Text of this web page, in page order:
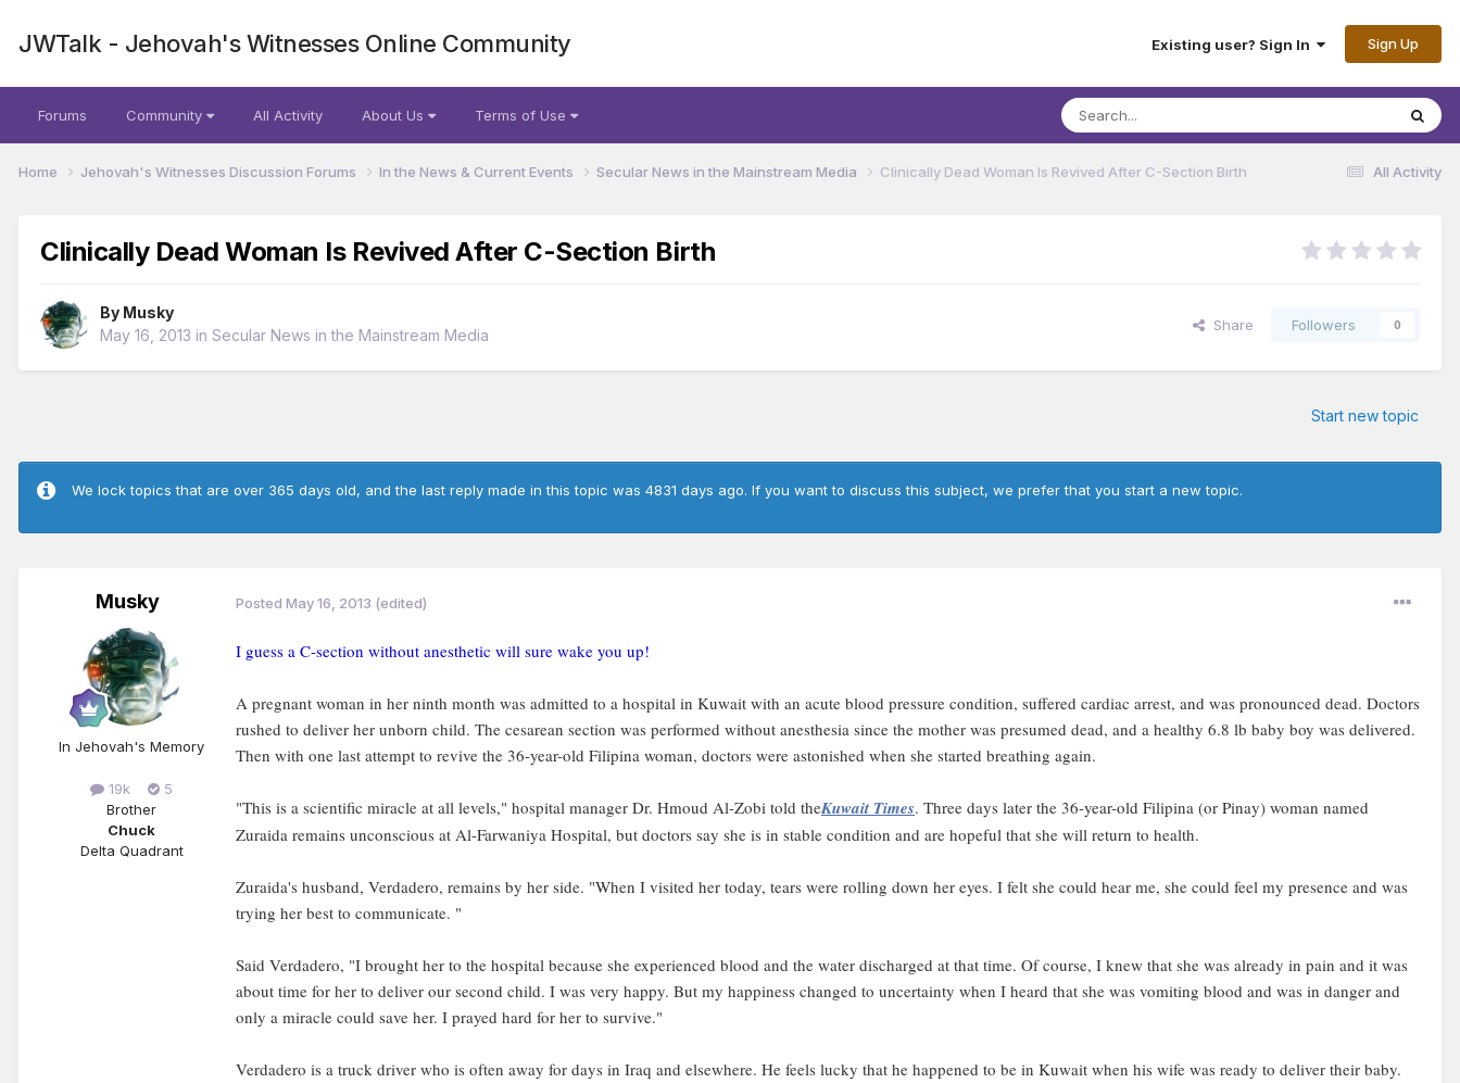
JWTalk - Jehovah's Witnesses Online Community Existing user? Sign In Sign Up
Forums Community All Activity About Us Terms of Use
All Activity
Home Jehovah's Witnesses Discussion Forums In the News & Current Events Secular News in the Mainstream Media Clinically Dead Woman Is Revived After C-Section Birth
Clinically Dead Woman Is Revived After C-Section Birth
By Musky
May 16, 2013 in Secular News in the Mainstream Media
Share Followers 0
Start new topic
We lock topics that are over 365 days old, and the last reply made in this topic was 4831 days ago. If you want to discuss this subject, we prefer that you start a new topic.
Musky
In Jehovah's Memory
19k
5
Brother
Chuck
Delta Quadrant
Posted May 16, 2013 (edited)
I guess a C-section without anesthetic will sure wake you up!
A pregnant woman in her ninth month was admitted to a hospital in Kuwait with an acute blood pressure condition, suffered cardiac arrest, and was pronounced dead. Doctors
rushed to deliver her unborn child. The cesarean section was performed without anesthesia since the mother was presumed dead, and a healthy 6.8 lb baby boy was delivered.
Then with one last attempt to revive the 36-year-old Filipina woman, doctors were astonished when she started breathing again.
"This is a scientific miracle at all levels," hospital manager Dr. Hmoud Al-Zobi told theKuwait Times. Three days later the 36-year-old Filipina (or Pinay) woman named
Zuraida remains unconscious at Al-Farwaniya Hospital, but doctors say she is in stable condition and are hopeful that she will return to health.
Zuraida's husband, Verdadero, remains by her side. "When I visited her today, tears were rolling down her eyes. I felt she could hear me, she could feel my presence and was
trying her best to communicate. "
Said Verdadero, "I brought her to the hospital because she experienced blood and the water discharged at that time. Of course, I knew that she was already in pain and it was
about time for her to deliver our second child. I was very happy. But my happiness changed to uncertainty when I heard that she was vomiting blood and was in danger and
only a miracle could save her. I prayed hard for her to survive."
Verdadero is a truck driver who is often away for days in Iraq and elsewhere. He feels lucky that he happened to be in Kuwait when his wife was ready to deliver their baby.